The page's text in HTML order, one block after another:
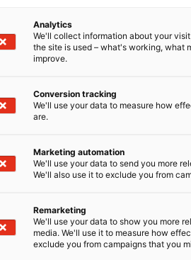
Analytics
We'll collect information about your
the site is used – what's working, what
improve.
Conversion tracking
We'll use your data to measure how
are.
Marketing automation
We'll use your data to send you more
We'll also use it to exclude you from
Remarketing
We'll use your data to show you more
media. We'll use it to measure how
exclude you from campaigns that you